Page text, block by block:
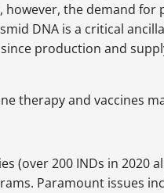
the demand for
DNA is a critical
production and
therapy and vaccines
(over 200 INDs in 2020
Paramount issues